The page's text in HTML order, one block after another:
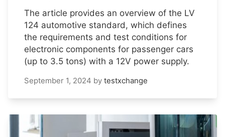
The article provides an overview of the LV
124 automotive standard, which defines
the requirements and test conditions for
electronic components for passenger cars
(up to 3.5 tons) with a 12V power supply.
September 1, 2024 by testxchange